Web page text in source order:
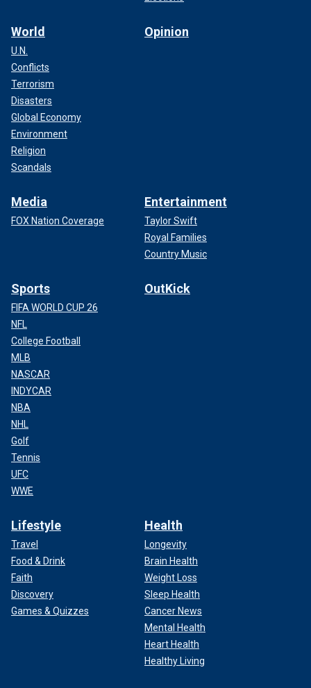
World
U.N.
Conflicts
Terrorism
Disasters
Global Economy
Environment
Religion
Scandals
Opinion
Media
FOX Nation Coverage
Entertainment
Taylor Swift
Royal Families
Country Music
Sports
FIFA WORLD CUP 26
NFL
College Football
MLB
NASCAR
INDYCAR
NBA
NHL
Golf
Tennis
UFC
WWE
OutKick
Lifestyle
Travel
Food & Drink
Faith
Discovery
Games & Quizzes
Health
Longevity
Brain Health
Weight Loss
Sleep Health
Cancer News
Mental Health
Heart Health
Healthy Living